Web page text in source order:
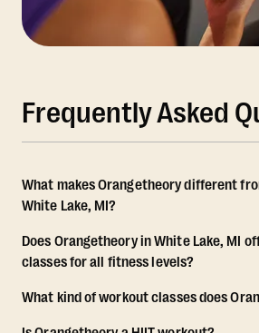
Frequently Asked
What makes Orangetheory different
White Lake, MI?
Does Orangetheory in White Lake, MI
classes for all fitness levels?
What kind of workout classes does